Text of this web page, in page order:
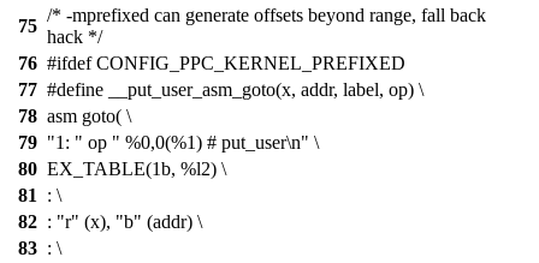
75
/* -mprefixed can generate offsets beyond range, fall back
hack */
76 #ifdef CONFIG_PPC_KERNEL_PREFIXED
77 #define __put_user_asm_goto(x, addr, label, op) \
78 asm goto( \
79 "1: " op " %0,0(%1) # put_user\n" \
80 EX_TABLE(1b, %l2) \
81
: \
82 : "r" (x), "b" (addr) \
83 : \